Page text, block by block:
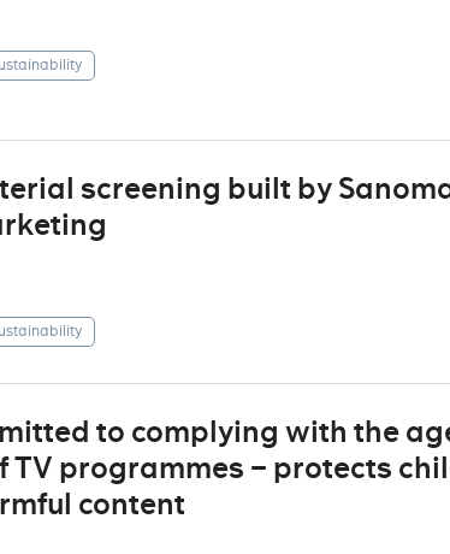
screening built by
to complying with the
programmes – protects
content